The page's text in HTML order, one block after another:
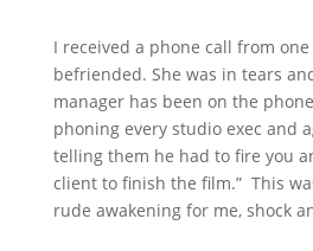
I received a phone call from one
befriended. She was in tears
manager has been on the
phoning every studio exec and
telling them he had to fire you
client to finish the film.” This
rude awakening for me, shock